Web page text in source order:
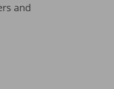
and